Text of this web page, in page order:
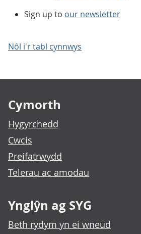
Sign up to our newsletter
Nôl i'r tabl cynnwys
Cymorth
Hygyrchedd
Cwcis
Preifatrwydd
Telerau ac amodau
Ynglŷn ag SYG
Beth rydym yn ei wneud